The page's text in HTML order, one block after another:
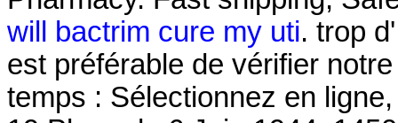
will bactrim cure my uti. trop
est préférable de vérifier
temps : Sélectionnez en